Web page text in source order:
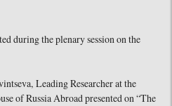
during the plenary session on the
Leading Researcher at the
of Russia Abroad presented on “The